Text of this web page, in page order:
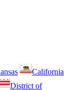
California
District of